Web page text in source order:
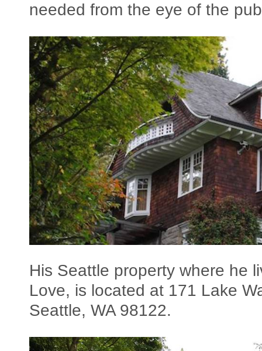
needed from the eye of the
His Seattle property where he
Love, is located at 171 Lake
Seattle, WA 98122.